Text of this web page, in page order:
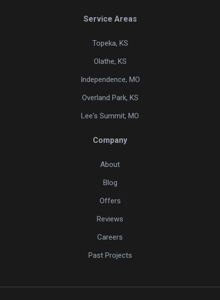
Service Areas
Topeka, KS
Olathe, KS
Independence, MO
Overland Park, KS
Lee's Summit, MO
Company
About
Blog
Offers
Reviews
Careers
Past Projects